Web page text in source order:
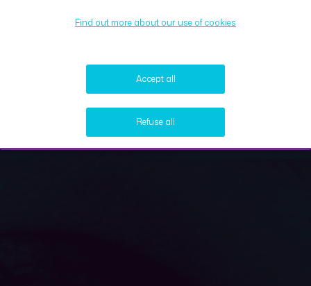
Find out more about our use of cookies
Accept all
Refuse all